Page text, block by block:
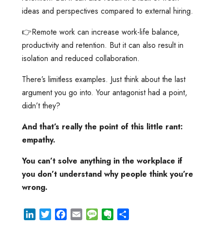
ideas and perspectives compared to external hiring.
👉Remote work can increase work-life balance,
productivity and retention. But it can also result in
isolation and reduced collaboration.
There’s limitless examples. Just think about the last
argument you go into. Your antagonist had a point,
didn’t they?
And that’s really the point of this little rant:
empathy.
You can’t solve anything in the workplace if
you don’t understand why people think you’re
wrong.
M